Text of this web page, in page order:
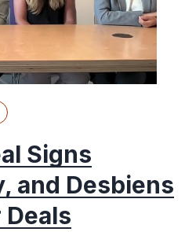
Signs
and Desbiens